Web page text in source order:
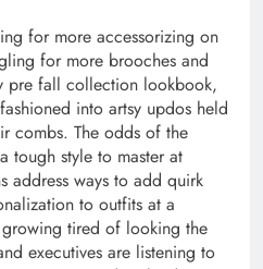
for more accessorizing on
for more brooches and
pre fall collection lookbook,
into artsy updos held
combs. The odds of the
tough style to master at
address ways to add quirk
to outfits at a
tired of looking the
executives are listening to